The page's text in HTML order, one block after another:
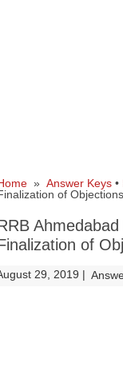
» Answer Keys•
of
of
29, 2019 |